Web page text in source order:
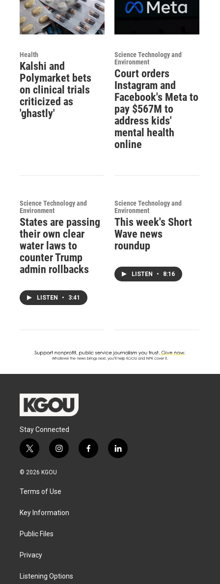
Health
Kalshi and
Polymarket bets
on clinical trials
criticized as
'ghastly'
Science Technology and
Environment
Court orders
Instagram and
Facebook's Meta to
pay $567M to
address kids'
mental health
online
Science Technology and
Environment
States are passing
their own clear
water laws to
counter Trump
admin rollbacks
LISTEN • 3:41
Science Technology and
Environment
This week's Short
Wave news
roundup
LISTEN • 8:16
Stay Connected
t
w
i
t
e
i
n
a
g
a
f
a
l
i
© 2026 KGOU
Terms of Use
Key Information
Public Files
Privacy
Listening Options